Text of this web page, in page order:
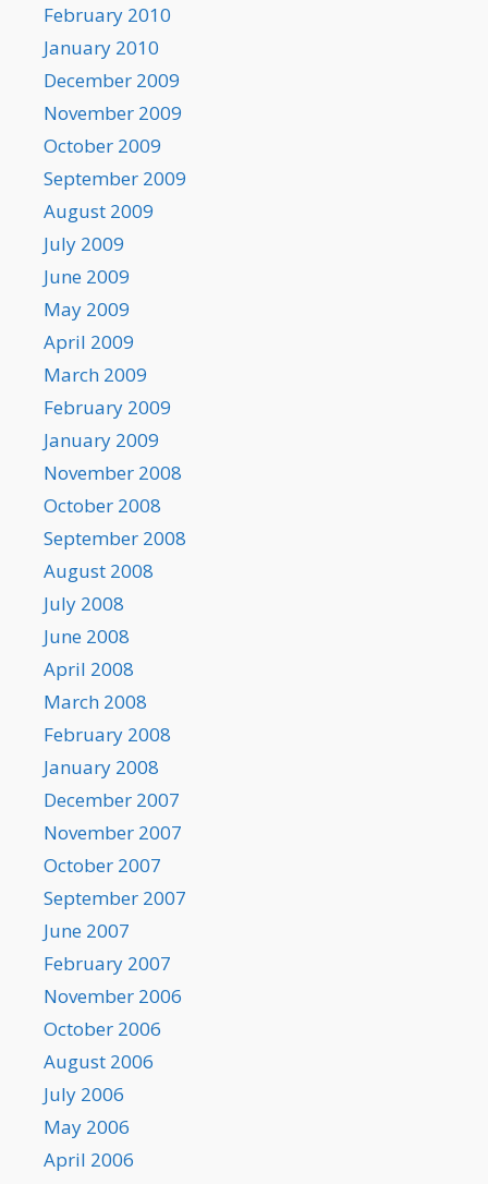
February 2010
January 2010
December 2009
November 2009
October 2009
September 2009
August 2009
July 2009
June 2009
May 2009
April 2009
March 2009
February 2009
January 2009
November 2008
October 2008
September 2008
August 2008
July 2008
June 2008
April 2008
March 2008
February 2008
January 2008
December 2007
November 2007
October 2007
September 2007
June 2007
February 2007
November 2006
October 2006
August 2006
July 2006
May 2006
April 2006